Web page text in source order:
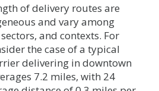
of delivery routes are
and vary among
and contexts. For
the case of a typical
delivering in downtown
7.2 miles, with 24